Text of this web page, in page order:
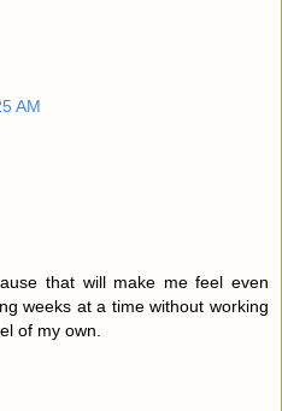
AM
that will make me feel even
weeks at a time without working
of my own.